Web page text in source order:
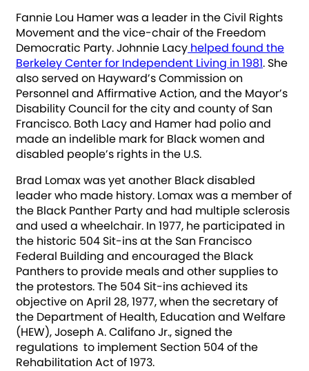
Fannie Lou Hamer was a leader in the Civil Rights
Movement and the vice-chair of the Freedom
Democratic Party. Johnnie Lacy helped found the
Berkeley Center for Independent Living in 1981. She
also served on Hayward’s Commission on
Personnel and Affirmative Action, and the Mayor’s
Disability Council for the city and county of San
Francisco. Both Lacy and Hamer had polio and
made an indelible mark for Black women and
disabled people’s rights in the U.S.
Brad Lomax was yet another Black disabled
leader who made history. Lomax was a member of
the Black Panther Party and had multiple sclerosis
and used a wheelchair. In 1977, he participated in
the historic 504 Sit-ins at the San Francisco
Federal Building and encouraged the Black
Panthers to provide meals and other supplies to
the protestors. The 504 Sit-ins achieved its
objective on April 28, 1977, when the secretary of
the Department of Health, Education and Welfare
(HEW), Joseph A. Califano Jr., signed the
regulations to implement Section 504 of the
Rehabilitation Act of 1973.